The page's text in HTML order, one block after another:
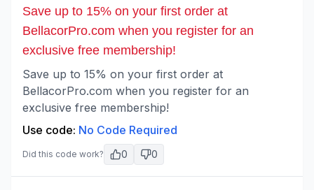
Save up to 15% on your first order at
BellacorPro.com when you register for an
exclusive free membership!
Save up to 15% on your first order at
BellacorPro.com when you register for an
exclusive free membership!
Use code: No Code Required
Did this code work? 0 0